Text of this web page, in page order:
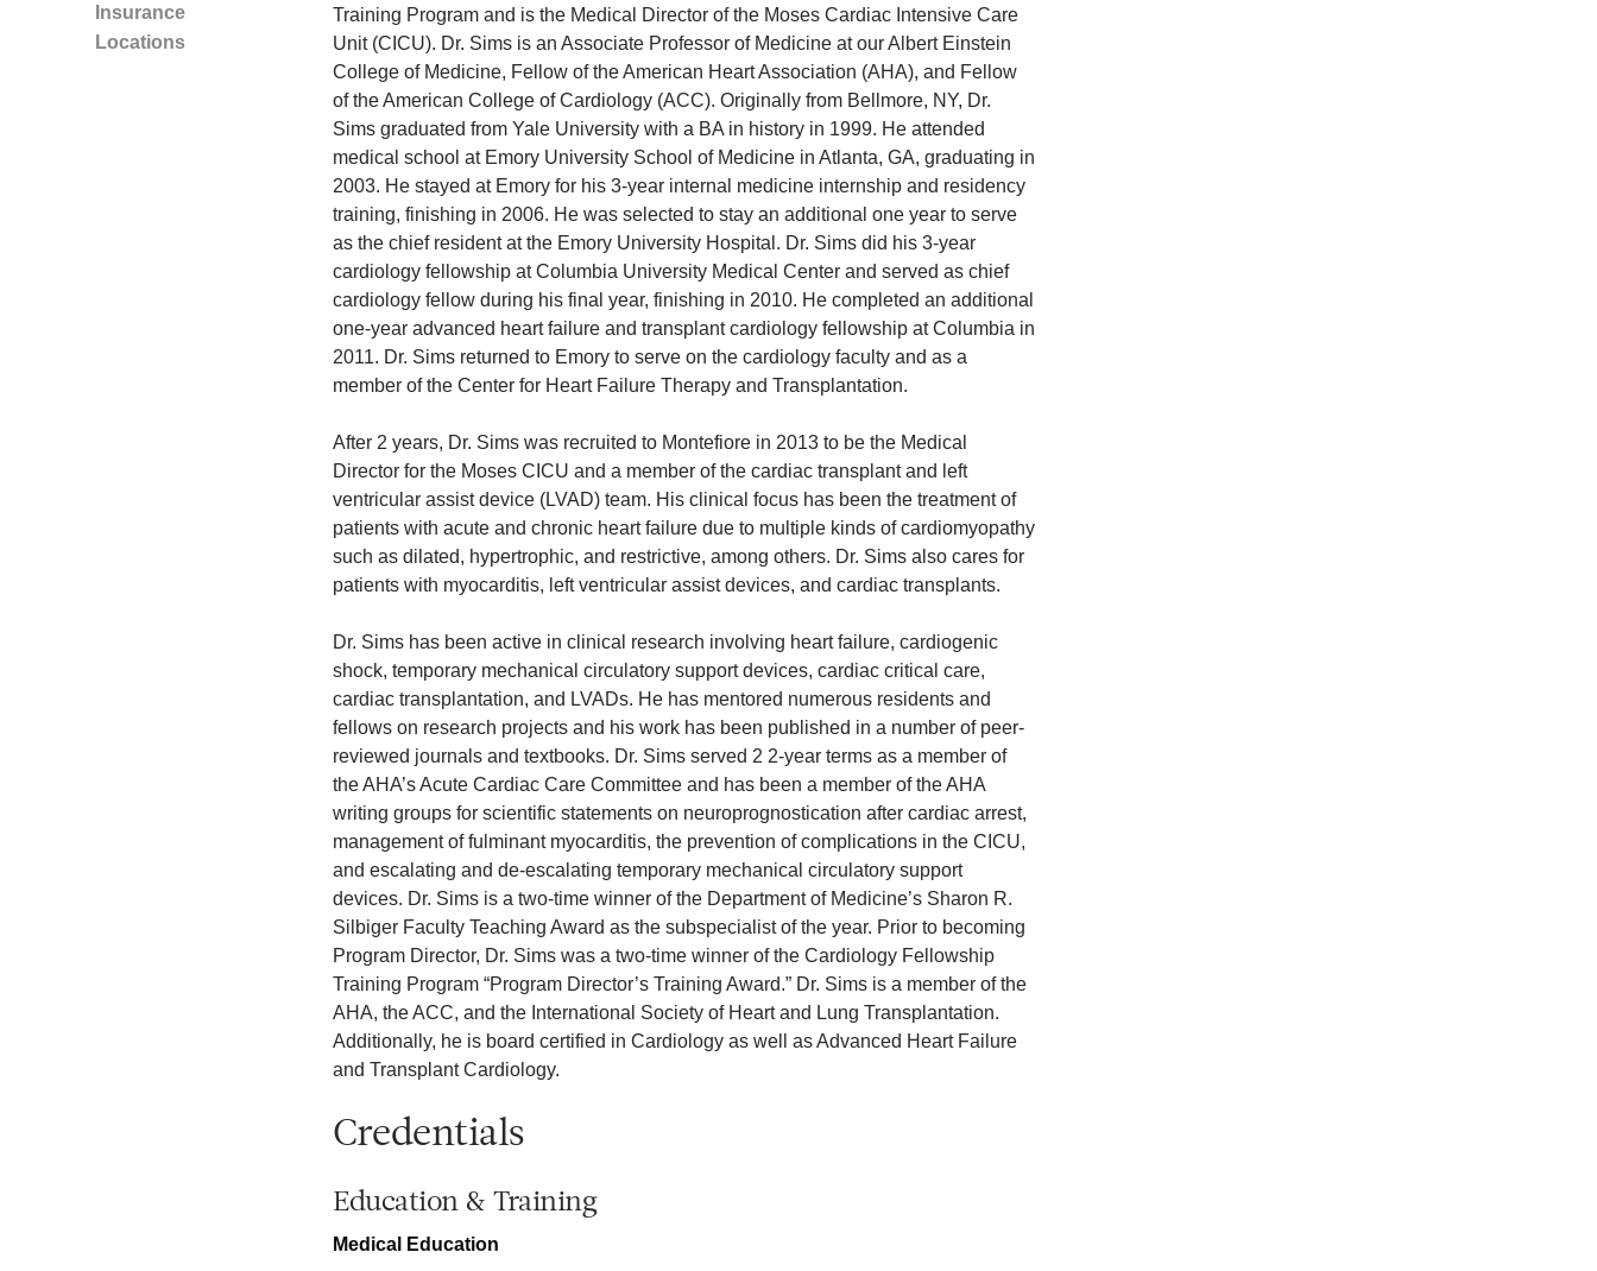
Insurance
Locations
Training Program and is the Medical Director of the Moses Cardiac Intensive Care
Unit (CICU). Dr. Sims is an Associate Professor of Medicine at our Albert Einstein
College of Medicine, Fellow of the American Heart Association (AHA), and Fellow
of the American College of Cardiology (ACC). Originally from Bellmore, NY, Dr.
Sims graduated from Yale University with a BA in history in 1999. He attended
medical school at Emory University School of Medicine in Atlanta, GA, graduating in
2003. He stayed at Emory for his 3-year internal medicine internship and residency
training, finishing in 2006. He was selected to stay an additional one year to serve
as the chief resident at the Emory University Hospital. Dr. Sims did his 3-year
cardiology fellowship at Columbia University Medical Center and served as chief
cardiology fellow during his final year, finishing in 2010. He completed an additional
one-year advanced heart failure and transplant cardiology fellowship at Columbia in
2011. Dr. Sims returned to Emory to serve on the cardiology faculty and as a
member of the Center for Heart Failure Therapy and Transplantation.
After 2 years, Dr. Sims was recruited to Montefiore in 2013 to be the Medical
Director for the Moses CICU and a member of the cardiac transplant and left
ventricular assist device (LVAD) team. His clinical focus has been the treatment of
patients with acute and chronic heart failure due to multiple kinds of cardiomyopathy
such as dilated, hypertrophic, and restrictive, among others. Dr. Sims also cares for
patients with myocarditis, left ventricular assist devices, and cardiac transplants.
Dr. Sims has been active in clinical research involving heart failure, cardiogenic
shock, temporary mechanical circulatory support devices, cardiac critical care,
cardiac transplantation, and LVADs. He has mentored numerous residents and
fellows on research projects and his work has been published in a number of peer-
reviewed journals and textbooks. Dr. Sims served 2 2-year terms as a member of
the AHA’s Acute Cardiac Care Committee and has been a member of the AHA
writing groups for scientific statements on neuroprognostication after cardiac arrest,
management of fulminant myocarditis, the prevention of complications in the CICU,
and escalating and de-escalating temporary mechanical circulatory support
devices. Dr. Sims is a two-time winner of the Department of Medicine’s Sharon R.
Silbiger Faculty Teaching Award as the subspecialist of the year. Prior to becoming
Program Director, Dr. Sims was a two-time winner of the Cardiology Fellowship
Training Program “Program Director’s Training Award.” Dr. Sims is a member of the
AHA, the ACC, and the International Society of Heart and Lung Transplantation.
Additionally, he is board certified in Cardiology as well as Advanced Heart Failure
and Transplant Cardiology.
Credentials
Education & Training
Medical Education